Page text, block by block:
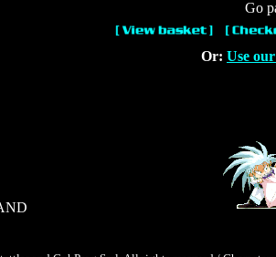
Go
Or: Use